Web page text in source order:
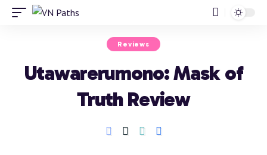
Reviews
Utawarerumono: Mask of
Truth Review